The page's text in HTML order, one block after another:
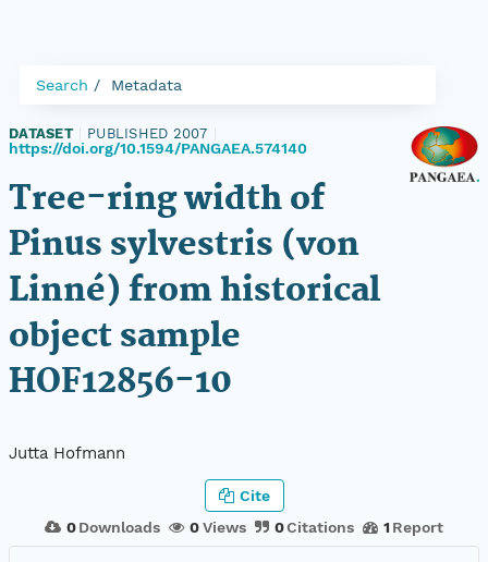
Search Metadata
DATASET PUBLISHED 2007
https://doi.org/10.1594/PANGAEA.574140
Tree-ring width of
Pinus sylvestris (von
Linné) from historical
object sample
HOF12856-10
Jutta Hofmann
0 Downloads 0Views 0Citations 1 Report
Cite